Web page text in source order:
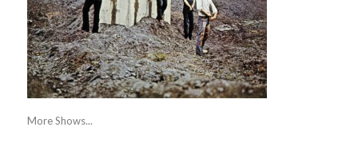
More Shows...